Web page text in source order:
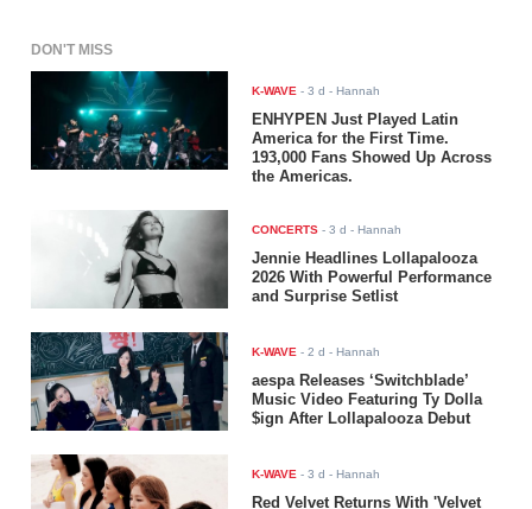
DON'T MISS
K-WAVE -3 d - Hannah
ENHYPEN Just Played Latin
America for the First Time.
193,000 Fans Showed Up Across
the Americas.
CONCERTS -3 d - Hannah
Jennie Headlines Lollapalooza
2026 With Powerful Performance
and Surprise Setlist
K-WAVE -2 d - Hannah
aespa Releases ‘Switchblade’
Music Video Featuring Ty Dolla
$ign After Lollapalooza Debut
K-WAVE -3 d - Hannah
Red Velvet Returns With 'Velvet